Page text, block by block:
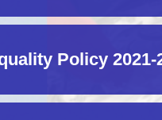
Policy 2021-